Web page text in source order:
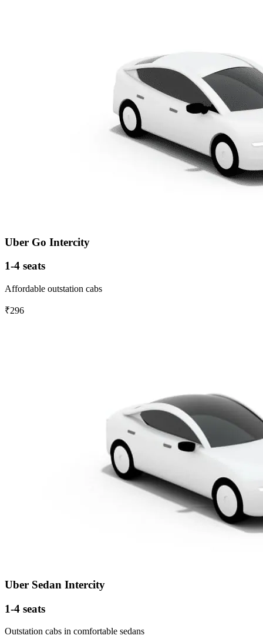
Uber Go Intercity
1-4 seats
Affordable outstation cabs
₹296
Uber Sedan Intercity
1-4 seats
Outstation cabs in comfortable sedans